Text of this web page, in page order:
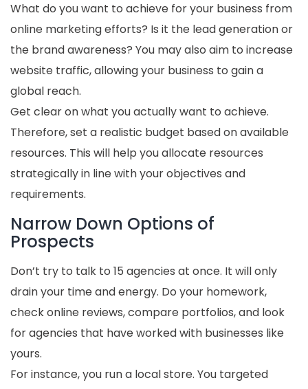
What do you want to achieve for your business from
online marketing efforts? Is it the lead generation or
the brand awareness? You may also aim to increase
website traffic, allowing your business to gain a
global reach.
Get clear on what you actually want to achieve.
Therefore, set a realistic budget based on available
resources. This will help you allocate resources
strategically in line with your objectives and
requirements.
Narrow Down Options of
Prospects
Don’t try to talk to 15 agencies at once. It will only
drain your time and energy. Do your homework,
check online reviews, compare portfolios, and look
for agencies that have worked with businesses like
yours.
For instance, you run a local store. You targeted